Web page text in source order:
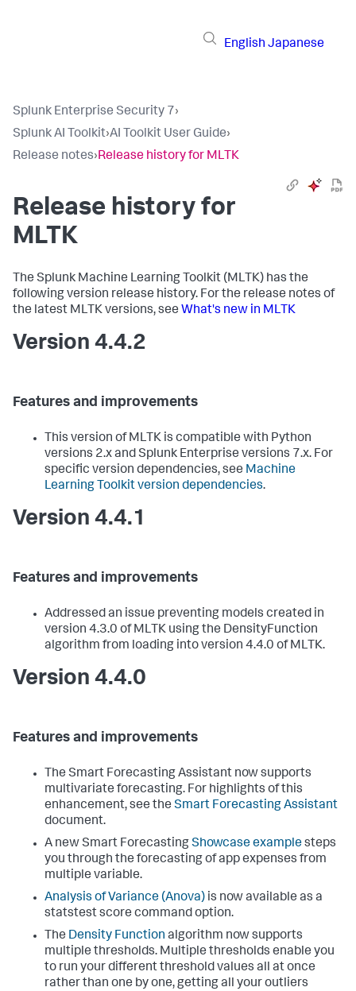
English Japanese
Splunk Enterprise Security 7›
Splunk AI Toolkit›AI Toolkit User Guide›
Release notes›Release history for MLTK
Release history for
MLTK
The Splunk Machine Learning Toolkit (MLTK) has the
following version release history. For the release notes of
the latest MLTK versions, see What's new in MLTK
Version 4.4.2
Features and improvements
This version of MLTK is compatible with Python
versions 2.x and Splunk Enterprise versions 7.x. For
specific version dependencies, see Machine
Learning Toolkit version dependencies.
Version 4.4.1
Features and improvements
Addressed an issue preventing models created in
version 4.3.0 of MLTK using the DensityFunction
algorithm from loading into version 4.4.0 of MLTK.
Version 4.4.0
Features and improvements
The Smart Forecasting Assistant now supports
multivariate forecasting. For highlights of this
enhancement, see the Smart Forecasting Assistant
document.
A new Smart ForecastingShowcase examplesteps
you through the forecasting of app expenses from
multiple variable.
Analysis of Variance (Anova) is now available as a
statstest score command option.
The Density Function algorithm now supports
multiple thresholds. Multiple thresholds enable you
to run your different threshold values all at once
rather than one by one, getting all your outliers